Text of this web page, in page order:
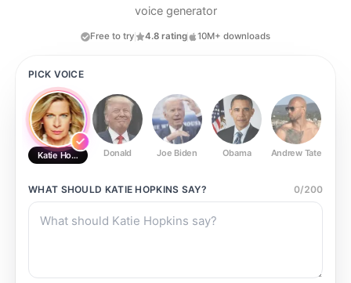
voice generator
Free to try 4.8 rating 10M+ downloads
PICK VOICE
Katie Hopkins Donald Joe Biden Obama Andrew Tate
WHAT SHOULD KATIE HOPKINS SAY? 0/200